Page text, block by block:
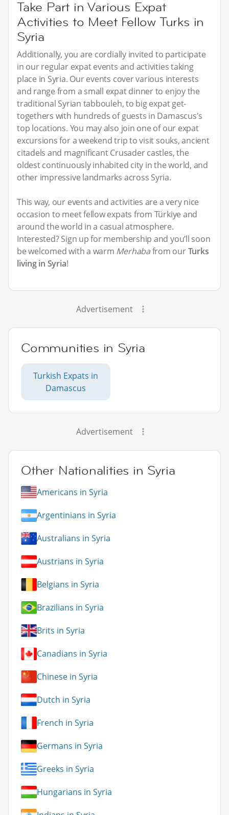
Take Part in Various Expat
Activities to Meet Fellow Turks in
Syria
Additionally, you are cordially invited to participate
in our regular expat events and activities taking
place in Syria. Our events cover various interests
and range from a small expat dinner to enjoy the
traditional Syrian tabbouleh, to big expat get-
togethers with hundreds of guests in Damascus's
top locations. You may also join one of our expat
excursions for a weekend trip to visit souks, ancient
citadels and magnificant Crusader castles, the
oldest continuously inhabited city in the world, and
other impressive landmarks across Syria.
This way, our events and activities are a very nice
occasion to meet fellow expats from Türkiye and
around the world in a casual atmosphere.
Interested? Sign up for membership and you’ll soon
be welcomed with a warm Merhabafrom ourTurks
living in Syria!
Advertisement
Communities in Syria
Turkish Expats in
Damascus
Advertisement
Other Nationalities in Syria
Americans in Syria
Argentinians in Syria
Australians in Syria
Austrians in Syria
Belgians in Syria
Brazilians in Syria
Brits in Syria
Canadians in Syria
Chinese in Syria
Dutch in Syria
French in Syria
Germans in Syria
Greeks in Syria
Hungarians in Syria